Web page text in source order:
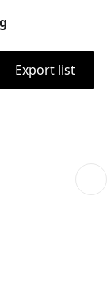
Export list